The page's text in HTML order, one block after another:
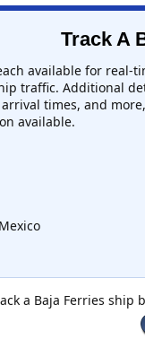
Track A
available for
traffic. Additional
times, and
available.
a Baja Ferries